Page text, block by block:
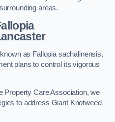
areas.
as Fallopia sachalinensis,
plans to control its vigorous
Property Care Association, we
to address Giant Knotweed